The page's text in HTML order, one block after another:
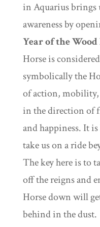
in Aquarius brings
awareness by
Year of the Wood
Horse is
symbolically the
of action,
in the direction of
and happiness. It
take us on a ride
The key here is to
off the reigns and
Horse down will
behind in the dust.